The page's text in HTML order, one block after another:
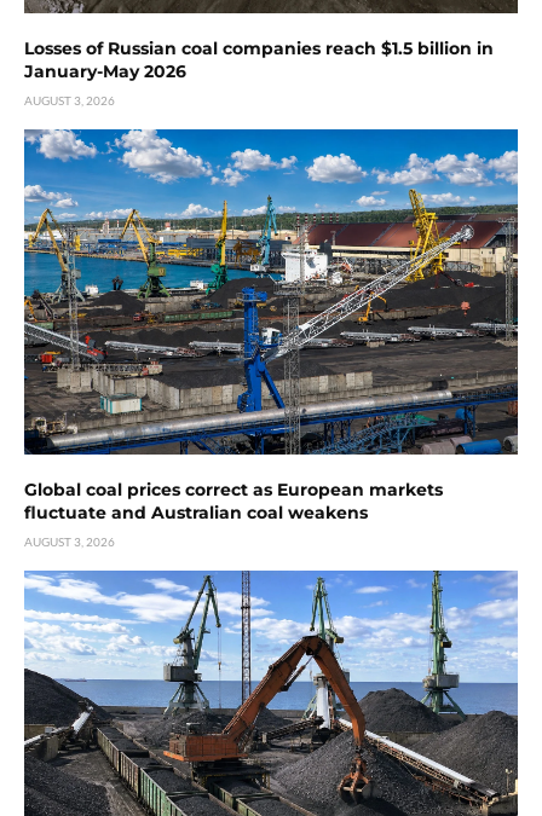
Losses of Russian coal companies reach $1.5 billion in
January-May 2026
AUGUST 3, 2026
Global coal prices correct as European markets
fluctuate and Australian coal weakens
AUGUST 3, 2026